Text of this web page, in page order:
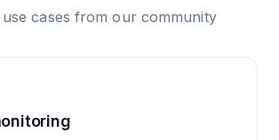
cases from our community